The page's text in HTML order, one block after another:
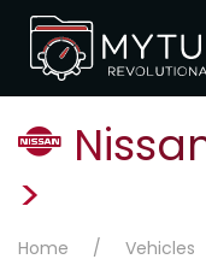
>
Home Vehicles